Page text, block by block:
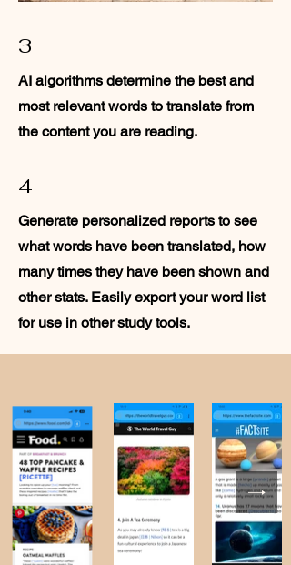
3
AI algorithms determine the best and
most relevant words to translate from
the content you are reading.
4
Generate personalized reports to see
what words have been translated, how
many times they have been shown and
other stats. Easily export your word list
for use in other study tools.